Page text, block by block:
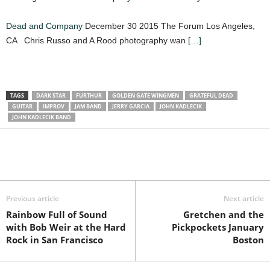
Dead and Company December 30 2015 The Forum Los Angeles,
CA Chris Russo and A Rood photography wan […]
TAGS DARK STAR FURTHUR GOLDEN GATE WINGMEN
GRATEFUL DEAD
GUITAR
IMPROV JAM BAND JERRY GARCIA
JOHN KADLECIK
JOHN KADLECIK BAND
Previous article
Rainbow Full of Sound
with Bob Weir at the Hard
Rock in San Francisco
Next article
Gretchen and the
Pickpockets January
Boston